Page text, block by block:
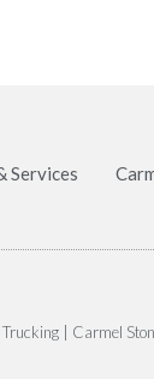
Services
| Carmel